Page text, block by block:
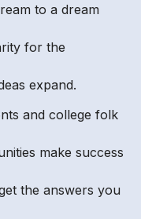
to a dream
for the
expand.
and college folk
make success
the answers you